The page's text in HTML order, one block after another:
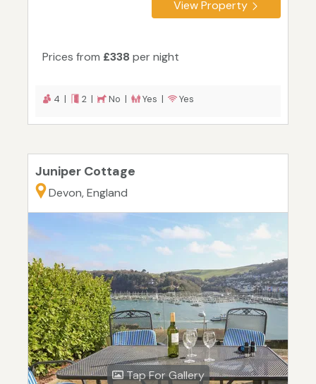
View Property
Prices from £338 per night
4 | 2 | No | Yes | Yes
Juniper Cottage
Devon, England
Tap For Gallery